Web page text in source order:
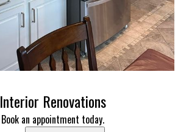
Interior Renovations
Book an appointment today.